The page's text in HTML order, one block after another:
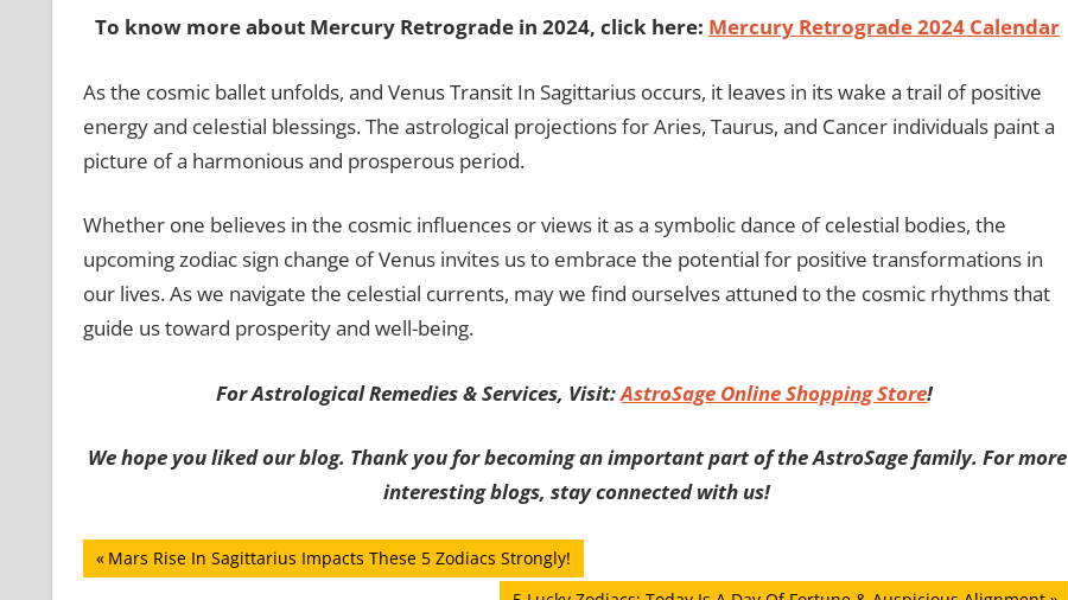
To know more about Mercury Retrograde in 2024, click here: Mercury Retrograde 2024 Calendar
As the cosmic ballet unfolds, and Venus Transit In Sagittarius occurs, it leaves in its wake a trail of positive
energy and celestial blessings. The astrological projections for Aries, Taurus, and Cancer individuals paint a
picture of a harmonious and prosperous period.
Whether one believes in the cosmic influences or views it as a symbolic dance of celestial bodies, the
upcoming zodiac sign change of Venus invites us to embrace the potential for positive transformations in
our lives. As we navigate the celestial currents, may we find ourselves attuned to the cosmic rhythms that
guide us toward prosperity and well-being.
For Astrological Remedies & Services, Visit:AstroSage Online Shopping Store!
We hope you liked our blog. Thank you for becoming an important part of the AstroSage family. For more
interesting blogs, stay connected with us!
Post
Previous
Post:
Mars Rise In Sagittarius Impacts These 5 Zodiacs Strongly!